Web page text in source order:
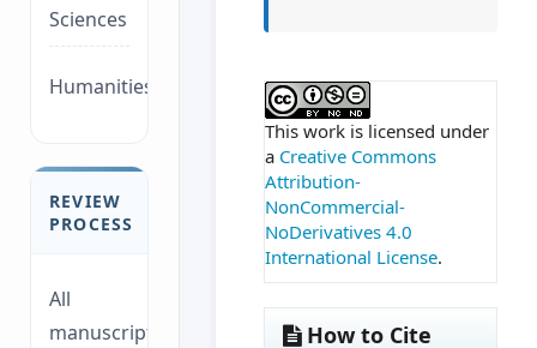
Sciences
Humanities/law
REVIEW
PROCESS
All
manuscripts
This work is licensed under
a Creative Commons
Attribution-
NonCommercial-
NoDerivatives 4.0
International License.
How to Cite